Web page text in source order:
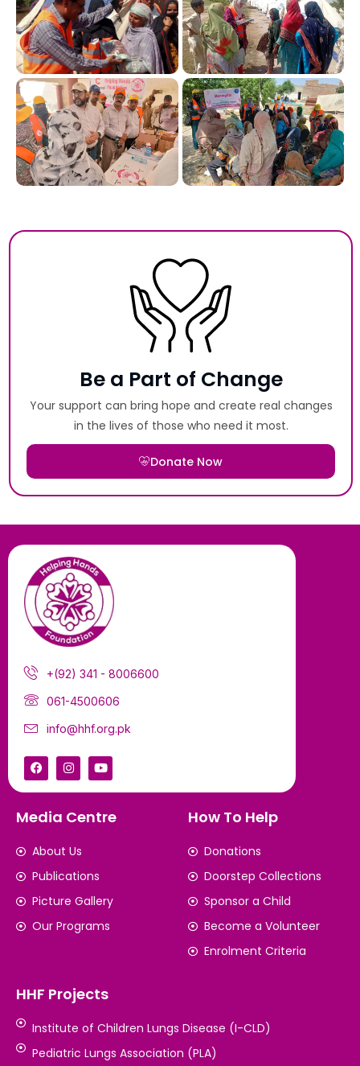
Be a Part of Change
Your support can bring hope and create real changes
in the lives of those who need it most.
Donate Now
+(92) 341 - 8006600
061-4500606
info@hhf.org.pk
Media Centre
About Us
Publications
Picture Gallery
Our Programs
How To Help
Donations
Doorstep Collections
Sponsor a Child
Become a Volunteer
Enrolment Criteria
HHF Projects
Institute of Children Lungs Disease (I-CLD)
Pediatric Lungs Association (PLA)